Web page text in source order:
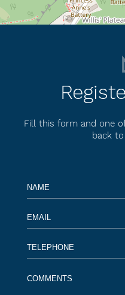
Fill this form and one
back